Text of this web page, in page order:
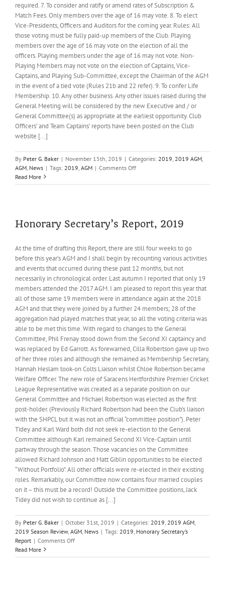
required. 7. To consider and ratify or amend rates of Subscription &
Match Fees. Only members over the age of 16 may vote. 8. To elect
Vice-Presidents, Officers and Auditors for the coming year. Rules: All
those voting must be fully paid-up members of the Club. Playing
members over the age of 16 may vote on the election of all the
officers. Playing members under the age of 16 may not vote. Non-
Playing Members may not vote on the election of Captains, Vice-
Captains, and Playing Sub-Committee, except the Chairman of the AGM
in the event of a tied vote (Rules 21b and 22 refer). 9. To confer Life
Membership. 10. Any other business. Any other issues raised during the
General Meeting will be considered by the new Executive and / or
General Committee(s) as appropriate at the earliest opportunity. Club
Officers’ and Team Captains’ reports have been posted on the Club
website [...]
By Peter G. Baker | November 15th, 2019 | Categories: 2019 2019 AGM
AGM News | Tags: 2019 AGM | Comments Offon
for
Annual
General
of
Reed
Cricket
Club
28th
November
2019
Read More
Honorary Secretary’s Report, 2019
At the time of drafting this Report, there are still four weeks to go
before this year’s AGM and I shall begin by recounting various activities
and events that occurred during these past 12 months, but not
necessarily in chronological order. Last autumn I reported that only 19
members attended the 2017 AGM. I am pleased to report this year that
all of those same 19 members were in attendance again at the 2018
AGM and that they were joined by a further 24 members; 28 of the
aggregation had played matches that year, so all the voting criteria was
able to be met this time. With regard to changes to the General
Committee, Phil Frenay stood down from the Second XI captaincy and
was replaced by Ed Garrott. As forewarned, Cilla Robertson gave up two
of her three roles and although she remained as Membership Secretary,
Hannah Heslam took-on Colts Liaison whilst Chloe Robertson became
Welfare Officer. The new role of Saracens Hertfordshire Premier Cricket
League Representative was created as a separate position on our
General Committee and Michael Robertson was elected as the first
post-holder. (Previously Richard Robertson had been the Club’s liaison
with the SHPCL but it was not an official “committee position”). Peter
Tidey and Karl Ward both did not seek re-election to the General
Committee although Karl remained Second XI Vice-Captain until
partway through the season. Those vacancies on the Committee
allowed Richard Johnson and Matt Giblin opportunities to be elected
“Without Portfolio”. All other officials were re-elected in their existing
roles. Remarkably, our Committee now contains four married couples
on it – this must be a record! Outside the Committee positions, Jack
Tidey did not wish to continue as [...]
By Peter G. Baker | October 31st, 2019 | Categories: 2019 2019 AGM
2019 Season Review, AGM News | Tags: 2019 Honorary Secretary’s
Report | Comments Offon
Secretary’s
Read More